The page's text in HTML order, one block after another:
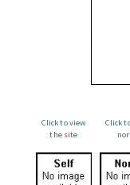
Click to view
the site
Click